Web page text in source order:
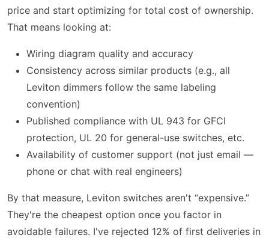
price and start optimizing for total cost of ownership.
That means looking at:
Wiring diagram quality and accuracy
Consistency across similar products (e.g., all
Leviton dimmers follow the same labeling
convention)
Published compliance with UL 943 for GFCI
protection, UL 20 for general-use switches, etc.
Availability of customer support (not just email —
phone or chat with real engineers)
By that measure, Leviton switches aren't “expensive.”
They're the cheapest option once you factor in
avoidable failures. I've rejected 12% of first deliveries in